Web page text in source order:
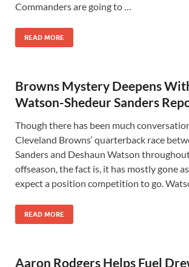
Commanders are going to …
READ MORE
Browns Mystery Deepens
Watson-Shedeur Sanders
Though there has been much
Cleveland Browns‘ quarterback race
Sanders and Deshaun Watson
offseason, the fact is, it has mostly gone
expect a position competition to go.
READ MORE
Aaron Rodgers Helps Fuel